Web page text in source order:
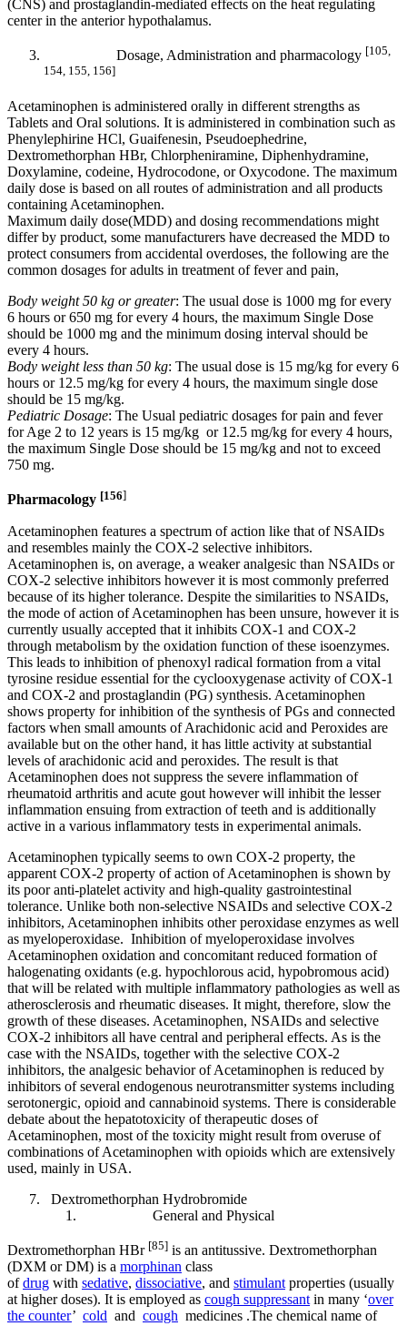
(CNS) and prostaglandin-mediated effects on the heat regulating
center in the anterior hypothalamus.
Dosage, Administration and pharmacology [105,
154, 155, 156]
Acetaminophen is administered orally in different strengths as
Tablets and Oral solutions. It is administered in combination such as
Phenylephirine HCl, Guaifenesin, Pseudoephedrine,
Dextromethorphan HBr, Chlorpheniramine, Diphenhydramine,
Doxylamine, codeine, Hydrocodone, or Oxycodone. The maximum
daily dose is based on all routes of administration and all products
containing Acetaminophen.
Maximum daily dose(MDD) and dosing recommendations might
differ by product, some manufacturers have decreased the MDD to
protect consumers from accidental overdoses, the following are the
common dosages for adults in treatment of fever and pain,
Body weight 50 kg or greater: The usual dose is 1000 mg for every
6 hours or 650 mg for every 4 hours, the maximum Single Dose
should be 1000 mg and the minimum dosing interval should be
every 4 hours.
Body weight less than 50 kg: The usual dose is 15 mg/kg for every 6
hours or 12.5 mg/kg for every 4 hours, the maximum single dose
should be 15 mg/kg.
Pediatric Dosage: The Usual pediatric dosages for pain and fever
for Age 2 to 12 years is 15 mg/kg or 12.5 mg/kg for every 4 hours,
the maximum Single Dose should be 15 mg/kg and not to exceed
750 mg.
Pharmacology [156]
Acetaminophen features a spectrum of action like that of NSAIDs
and resembles mainly the COX-2 selective inhibitors.
Acetaminophen is, on average, a weaker analgesic than NSAIDs or
COX-2 selective inhibitors however it is most commonly preferred
because of its higher tolerance. Despite the similarities to NSAIDs,
the mode of action of Acetaminophen has been unsure, however it is
currently usually accepted that it inhibits COX-1 and COX-2
through metabolism by the oxidation function of these isoenzymes.
This leads to inhibition of phenoxyl radical formation from a vital
tyrosine residue essential for the cyclooxygenase activity of COX-1
and COX-2 and prostaglandin (PG) synthesis. Acetaminophen
shows property for inhibition of the synthesis of PGs and connected
factors when small amounts of Arachidonic acid and Peroxides are
available but on the other hand, it has little activity at substantial
levels of arachidonic acid and peroxides. The result is that
Acetaminophen does not suppress the severe inflammation of
rheumatoid arthritis and acute gout however will inhibit the lesser
inflammation ensuing from extraction of teeth and is additionally
active in a various inflammatory tests in experimental animals.
Acetaminophen typically seems to own COX-2 property, the
apparent COX-2 property of action of Acetaminophen is shown by
its poor anti-platelet activity and high-quality gastrointestinal
tolerance. Unlike both non-selective NSAIDs and selective COX-2
inhibitors, Acetaminophen inhibits other peroxidase enzymes as well
as myeloperoxidase. Inhibition of myeloperoxidase involves
Acetaminophen oxidation and concomitant reduced formation of
halogenating oxidants (e.g. hypochlorous acid, hypobromous acid)
that will be related with multiple inflammatory pathologies as well as
atherosclerosis and rheumatic diseases. It might, therefore, slow the
growth of these diseases. Acetaminophen, NSAIDs and selective
COX-2 inhibitors all have central and peripheral effects. As is the
case with the NSAIDs, together with the selective COX-2
inhibitors, the analgesic behavior of Acetaminophen is reduced by
inhibitors of several endogenous neurotransmitter systems including
serotonergic, opioid and cannabinoid systems. There is considerable
debate about the hepatotoxicity of therapeutic doses of
Acetaminophen, most of the toxicity might result from overuse of
combinations of Acetaminophen with opioids which are extensively
used, mainly in USA.
Dextromethorphan Hydrobromide
General and Physical
Dextromethorphan HBr [85] is an antitussive. Dextromethorphan
(DXM or DM) is a morphinan class
ofdrug with sedative, dissociative, and stimulant properties (usually
at higher doses). It is employed as cough suppressant in many ‘over
the counter’ cold and cough medicines .The chemical name of